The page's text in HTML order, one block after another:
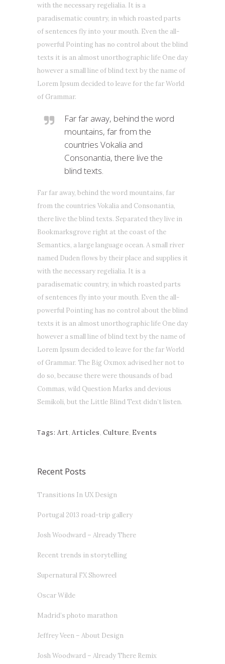
with the necessary regelialia. It is a
paradisematic country, in which roasted parts
of sentences fly into your mouth. Even the all-
powerful Pointing has no control about the blind
texts it is an almost unorthographic life One day
however a small line of blind text by the name of
Lorem Ipsum decided to leave for the far World
of Grammar.
Far far away, behind the word
mountains, far from the
countries Vokalia and
Consonantia, there live the
blind texts.
Far far away, behind the word mountains, far
from the countries Vokalia and Consonantia,
there live the blind texts. Separated they live in
Bookmarksgrove right at the coast of the
Semantics, a large language ocean. A small river
named Duden flows by their place and supplies it
with the necessary regelialia. It is a
paradisematic country, in which roasted parts
of sentences fly into your mouth. Even the all-
powerful Pointing has no control about the blind
texts it is an almost unorthographic life One day
however a small line of blind text by the name of
Lorem Ipsum decided to leave for the far World
of Grammar. The Big Oxmox advised her not to
do so, because there were thousands of bad
Commas, wild Question Marks and devious
Semikoli, but the Little Blind Text didn’t listen.
Tags: Art, Articles, Culture, Events
Recent Posts
Transitions In UX Design
Portugal 2013 road-trip gallery
Josh Woodward – Already There
Recent trends in storytelling
Supernatural FX Showreel
Oscar Wilde
Madrid’s photo marathon
Jeffrey Veen – About Design
Josh Woodward – Already There Remix